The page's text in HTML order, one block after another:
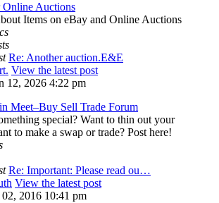
Auctions
Items on eBay and Online Auctions
Re: Another auction.E&E
View the latest post
12, 2026 4:22 pm
Meet–Buy Sell Trade Forum
special? Want to thin out your
to make a swap or trade? Post here!
Re: Important: Please read ou…
View the latest post
2016 10:41 pm